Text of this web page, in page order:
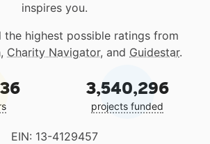
inspires you.
the highest possible ratings from
, Charity Navigator, and Guidestar.
3,540,296
projects funded
EIN: 13-4129457